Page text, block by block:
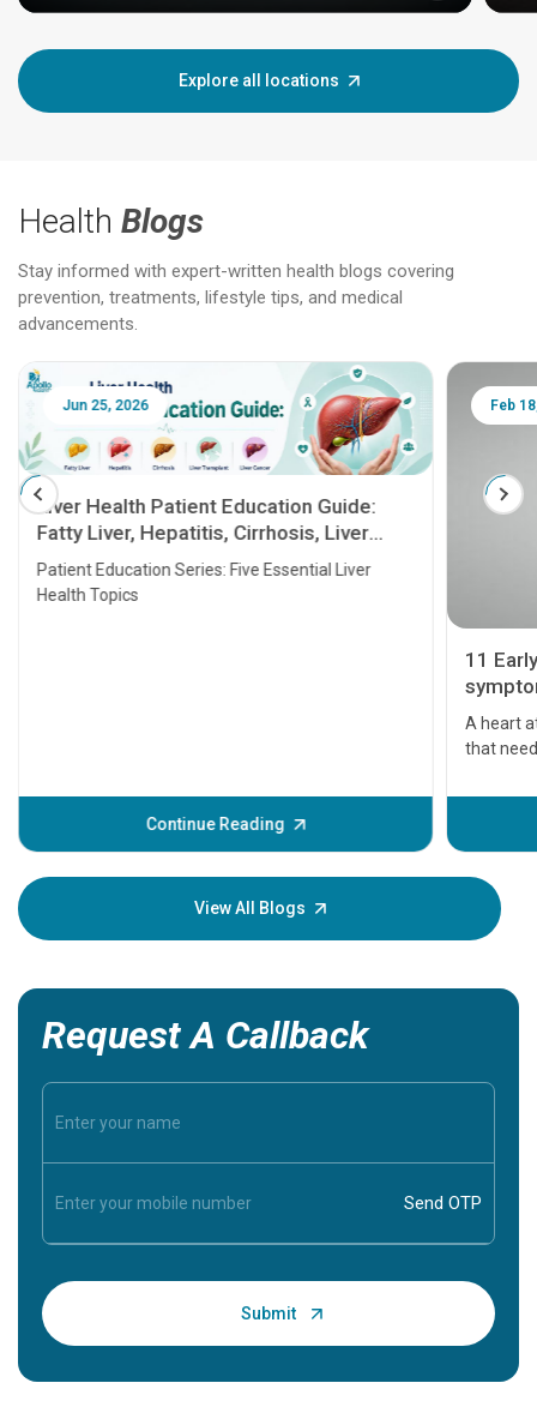
Explore all locations
Health Blogs
Stay informed with expert-written health blogs covering
prevention, treatments, lifestyle tips, and medical
advancements.
Jun 25, 2026
Liver Health Patient Education Guide:
Fatty Liver, Hepatitis, Cirrhosis, Liver
Transplant and Liver Cancer
Patient Education Series: Five Essential Liver
Health Topics
Continue Reading
Feb
11
A heart
that
before
your
View All Blogs
Request A Callback